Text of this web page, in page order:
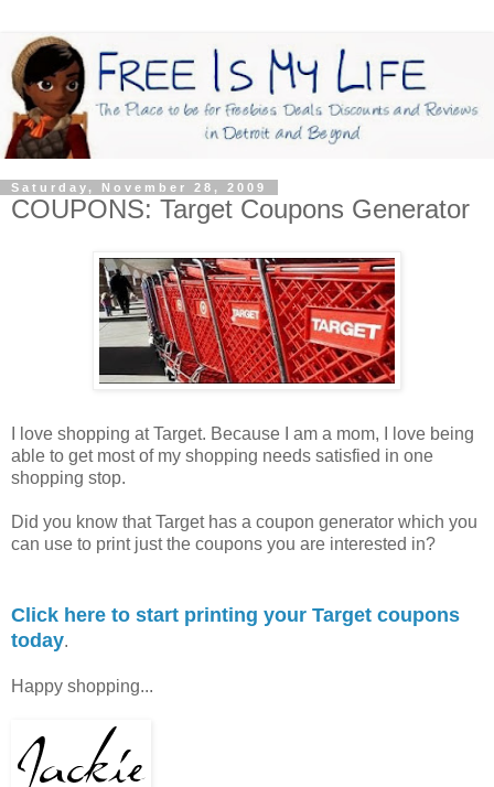
Saturday, November 28, 2009
COUPONS: Target Coupons Generator
I love shopping at Target. Because I am a mom, I love being
able to get most of my shopping needs satisfied in one
shopping stop.
Did you know that Target has a coupon generator which you
can use to print just the coupons you are interested in?
Click here to start printing your Target coupons
today.
Happy shopping...